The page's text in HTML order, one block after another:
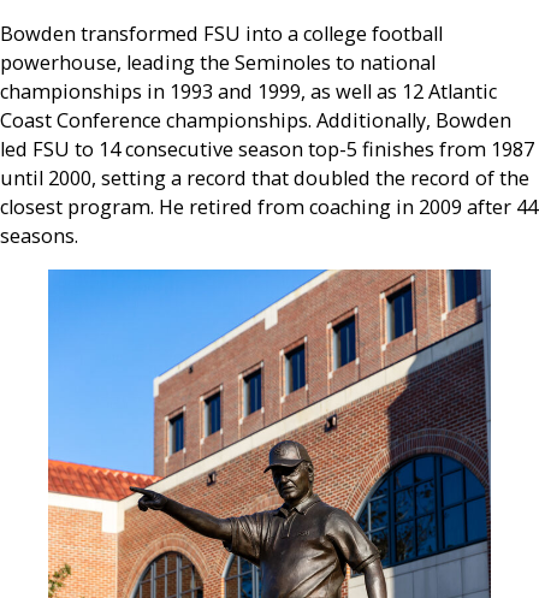
Bowden transformed FSU into a college football
powerhouse, leading the Seminoles to national
championships in 1993 and 1999, as well as 12 Atlantic
Coast Conference championships. Additionally, Bowden
led FSU to 14 consecutive season top-5 finishes from 1987
until 2000, setting a record that doubled the record of the
closest program. He retired from coaching in 2009 after 44
seasons.